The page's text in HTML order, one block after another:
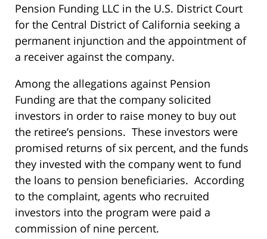
Pension Funding LLC in the U.S. District Court
for the Central District of California seeking a
permanent injunction and the appointment of
a receiver against the company.
Among the allegations against Pension
Funding are that the company solicited
investors in order to raise money to buy out
the retiree’s pensions. These investors were
promised returns of six percent, and the funds
they invested with the company went to fund
the loans to pension beneficiaries. According
to the complaint, agents who recruited
investors into the program were paid a
commission of nine percent.